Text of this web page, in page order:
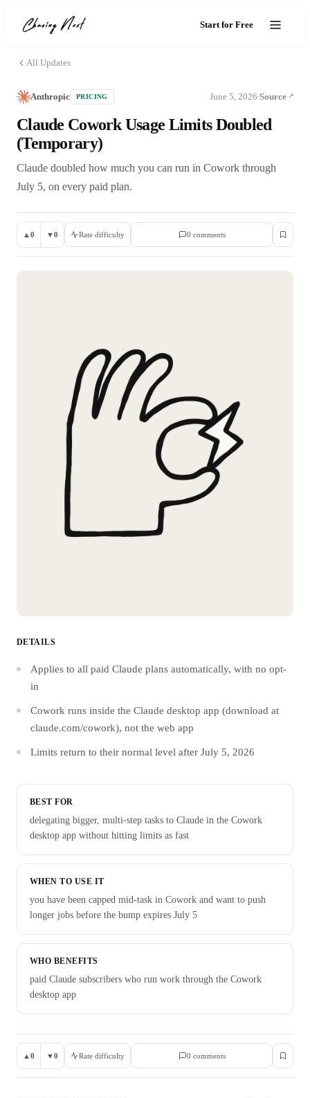
Start for Free
All Updates
Anthropic PRICING June 5, 2026·Source
Claude Cowork Usage Limits Doubled
(Temporary)
Claude doubled how much you can run in Cowork through
July 5, on every paid plan.
▲ 0 ▼0 Rate difficulty 0 comments
DETAILS
Applies to all paid Claude plans automatically, with no opt-
in
Cowork runs inside the Claude desktop app (download at
claude.com/cowork), not the web app
Limits return to their normal level after July 5, 2026
BEST FOR
delegating bigger, multi-step tasks to Claude in the Cowork
desktop app without hitting limits as fast
WHEN TO USE IT
you have been capped mid-task in Cowork and want to push
longer jobs before the bump expires July 5
WHO BENEFITS
paid Claude subscribers who run work through the Cowork
desktop app
▲ 0 ▼0 Rate difficulty 0 comments